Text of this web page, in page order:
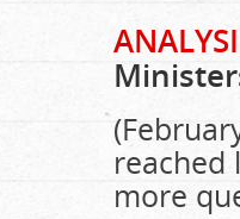
reached
more